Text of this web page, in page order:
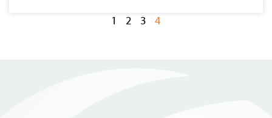
1 2 3 4